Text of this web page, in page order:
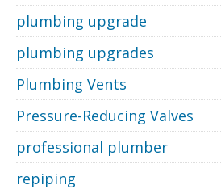
plumbing upgrade
plumbing upgrades
Plumbing Vents
Pressure-Reducing Valves
professional plumber
repiping